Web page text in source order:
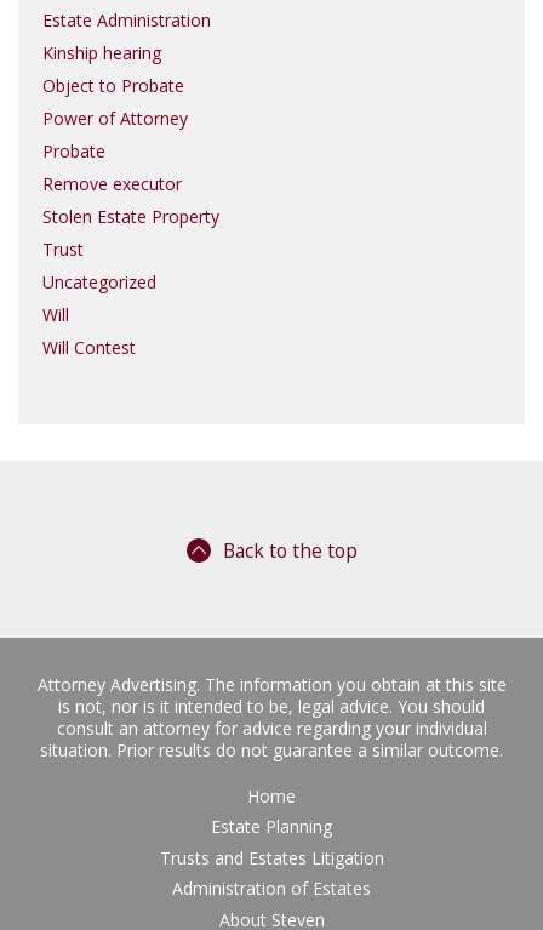
Estate Administration
Kinship hearing
Object to Probate
Power of Attorney
Probate
Remove executor
Stolen Estate Property
Trust
Uncategorized
Will
Will Contest
Back to the top
Attorney Advertising. The information you obtain at this site
is not, nor is it intended to be, legal advice. You should
consult an attorney for advice regarding your individual
situation. Prior results do not guarantee a similar outcome.
Home
Estate Planning
Trusts and Estates Litigation
Administration of Estates
About Steven